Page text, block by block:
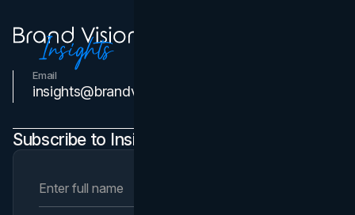
Email
insights@brandvm.com
Subscribe to Insights Newsletter